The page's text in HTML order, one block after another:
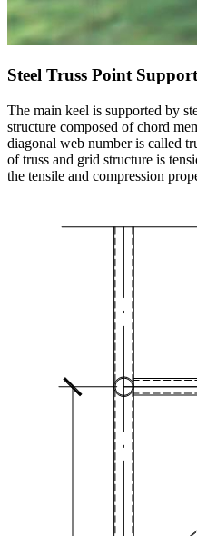
Steel Truss Point
The main keel is supported by
structure composed of chord
diagonal web number is called
of truss and grid structure is
the tensile and compression